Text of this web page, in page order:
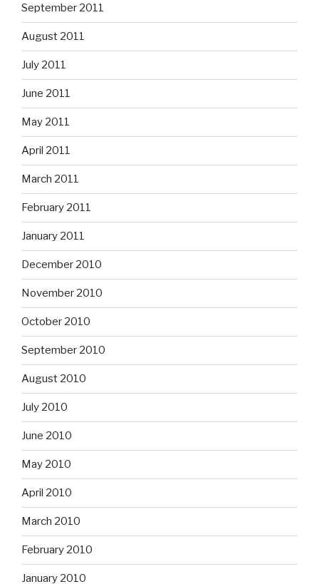
September 2011
August 2011
July 2011
June 2011
May 2011
April 2011
March 2011
February 2011
January 2011
December 2010
November 2010
October 2010
September 2010
August 2010
July 2010
June 2010
May 2010
April 2010
March 2010
February 2010
January 2010